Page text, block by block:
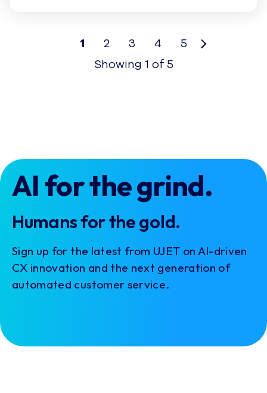
1 2 3 4
5
Showing 1 of5
AI for the grind.
Humans for the gold.
Sign up for the latest from UJET on AI-driven
CX innovation and the next generation of
automated customer service.